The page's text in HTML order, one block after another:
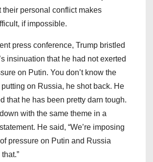
their personal conflict makes
if impossible.
press conference, Trump bristled
insinuation that he had not exerted
on Putin. You don’t know the
putting on Russia, he shot back. He
that he has been pretty darn tough.
with the same theme in a
He said, “We’re imposing
pressure on Putin and Russia